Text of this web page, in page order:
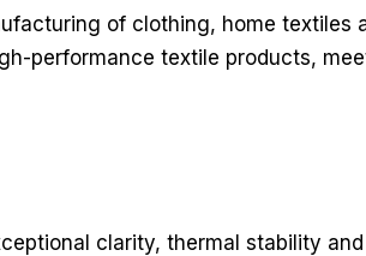
of clothing, home textiles
performance textile products,
clarity, thermal stability